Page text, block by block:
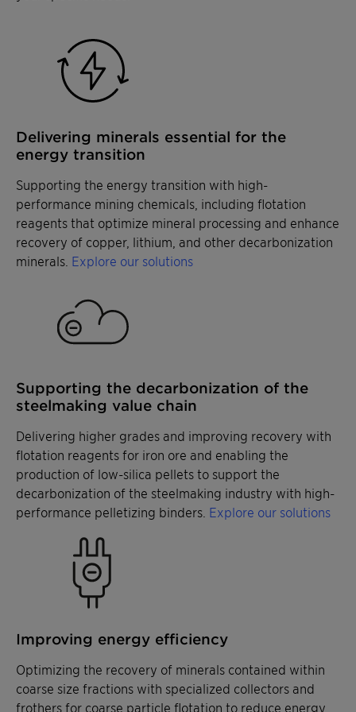
heavy metal regulations and with evolving
industry standards.
production, enabling compliance with stringent
heavy metal regulations and with evolving
industry standards.
Delivering minerals essential for the
energy transition
Supporting the energy transition with high-
performance mining chemicals, including flotation
reagents that optimize mineral processing and enhance
recovery of copper, lithium, and other decarbonization
minerals. Explore our solutions
Supporting the decarbonization of the
steelmaking value chain
Delivering higher grades and improving recovery with
flotation reagents for iron ore and enabling the
production of low-silica pellets to support the
decarbonization of the steelmaking industry with high-
performance pelletizing binders. Explore our solutions
Improving energy efficiency
Optimizing the recovery of minerals contained within
coarse size fractions with specialized collectors and
frothers for coarse particle flotation to reduce energy